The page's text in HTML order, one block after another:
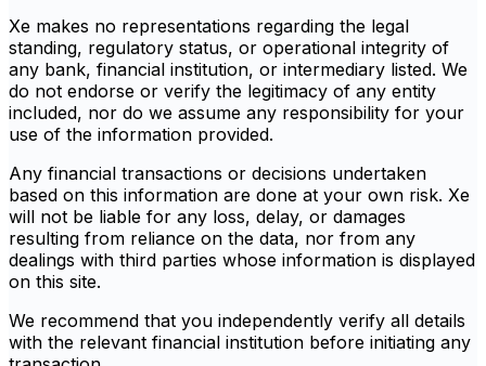
Xe makes no representations regarding the legal
standing, regulatory status, or operational integrity of
any bank, financial institution, or intermediary listed. We
do not endorse or verify the legitimacy of any entity
included, nor do we assume any responsibility for your
use of the information provided.
Any financial transactions or decisions undertaken
based on this information are done at your own risk. Xe
will not be liable for any loss, delay, or damages
resulting from reliance on the data, nor from any
dealings with third parties whose information is displayed
on this site.
We recommend that you independently verify all details
with the relevant financial institution before initiating any